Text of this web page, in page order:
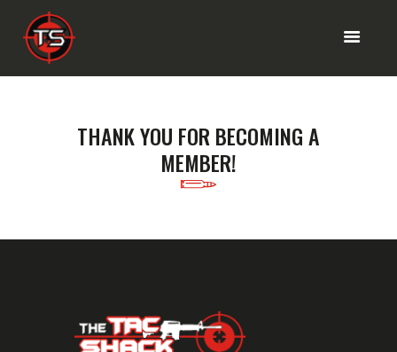
RANGE MENU
OUR SERVICES
CONTACT US
THANK YOU FOR BECOMING A
MEMBER!